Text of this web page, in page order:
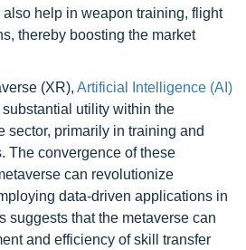
help in weapon training, flight
thereby boosting the market
(XR), Artificial Intelligence (AI)
utility within the
sector, primarily in training and
The convergence of these
can revolutionize
data-driven applications in
suggests that the metaverse can
and efficiency of skill transfer